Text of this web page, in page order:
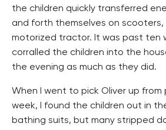
the children quickly transferred
and forth themselves on scooters,
motorized tractor. It was past ten
corralled the children into the
the evening as much as they did.
When I went to pick Oliver up from
week, I found the children out in
bathing suits, but many stripped